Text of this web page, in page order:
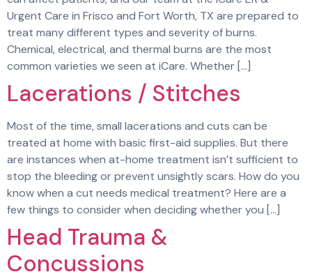
Urgent Care in Frisco and Fort Worth, TX are prepared to
treat many different types and severity of burns.
Chemical, electrical, and thermal burns are the most
common varieties we seen at iCare. Whether […]
Lacerations / Stitches
Most of the time, small lacerations and cuts can be
treated at home with basic first-aid supplies. But there
are instances when at-home treatment isn’t sufficient to
stop the bleeding or prevent unsightly scars. How do you
know when a cut needs medical treatment? Here are a
few things to consider when deciding whether you […]
Head Trauma &
Concussions